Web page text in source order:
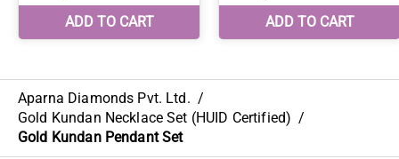
Aparna Diamonds Pvt. Ltd. /
Gold Kundan Necklace Set (HUID Certified) /
Gold Kundan Pendant Set